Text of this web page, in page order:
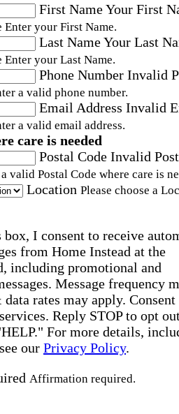
First NameYour First
Enter your First Name.
Last NameYour Last
Enter your Last Name.
Phone Number Invalid
a valid phone number.
Email Address Invalid
a valid email address.
care is needed
Postal Code Invalid
valid Postal Code where care is
Location Please choose a
I consent to receive
from Home Instead at the
including promotional and
Message frequency
rates may apply. Consent
Reply STOP to opt
For more details,
our Privacy Policy.
Affirmation required.